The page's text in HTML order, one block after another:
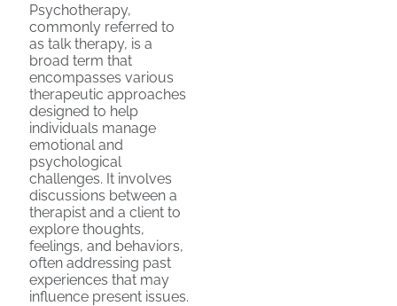
Psychotherapy,
commonly referred to
as talk therapy, is a
broad term that
encompasses various
therapeutic approaches
designed to help
individuals manage
emotional and
psychological
challenges. It involves
discussions between a
therapist and a client to
explore thoughts,
feelings, and behaviors,
often addressing past
experiences that may
influence present issues.